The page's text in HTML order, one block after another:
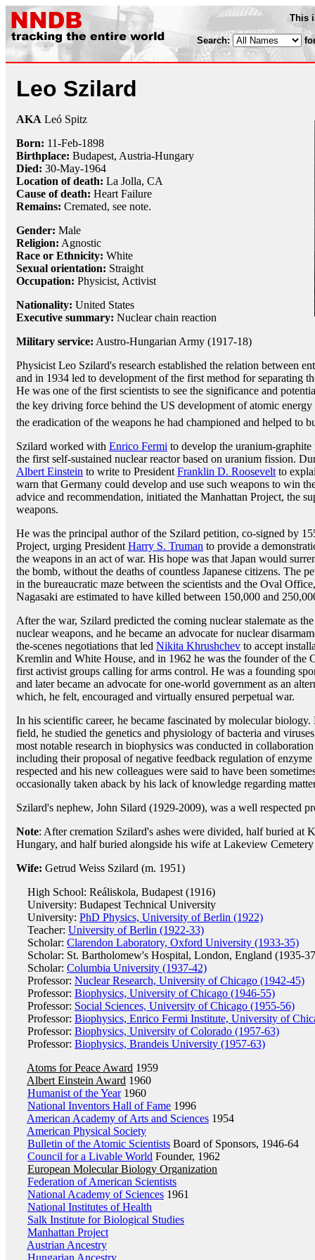
This
Search:
Leo Szilard
AKA Leó Spitz
Born: 11-Feb-1898
Birthplace: Budapest, Austria-Hungary
Died: 30-May-1964
Location of death: La Jolla, CA
Cause of death: Heart Failure
Remains: Cremated, see note.
Gender: Male
Religion: Agnostic
Race or Ethnicity: White
Sexual orientation: Straight
Occupation: Physicist, Activist
Nationality: United States
Executive summary: Nuclear chain reaction
Military service: Austro-Hungarian Army (1917-18)
Physicist Leo Szilard's research established the relation between
and in 1934 led to development of the first method for separating
He was one of the first scientists to see the significance and
the key driving force behind the US development of atomic energy
the eradication of the weapons he had championed and helped to
Szilard worked with Enrico Fermi to develop the uranium-
the first self-sustained nuclear reactor based on uranium fission.
Albert Einstein to write to President Franklin D. Roosevelt to
warn that Germany could develop and use such weapons to win
advice and recommendation, initiated the Manhattan Project, the
weapons.
He was the principal author of the Szilard petition, co-signed by
Project, urging President Harry S. Truman to provide a
the weapons in an act of war. His hope was that Japan would
the bomb, without the deaths of countless Japanese citizens. The
in the bureaucratic maze between the scientists and the Oval
Nagasaki are estimated to have killed between 150,000 and
After the war, Szilard predicted the coming nuclear stalemate as
nuclear weapons, and he became an advocate for nuclear
the-scenes negotiations that led Nikita Khrushchev to accept
Kremlin and White House, and in 1962 he was the founder of
first activist groups calling for arms control. He was a founding
and later became an advocate for one-world government as an
which, he felt, encouraged and virtually ensured perpetual war.
In his scientific career, he became fascinated by molecular
field, he studied the genetics and physiology of bacteria and
most notable research in biophysics was conducted in
including their proposal of negative feedback regulation of
respected and his new colleagues were said to have been
occasionally taken aback by his lack of knowledge regarding
Szilard's nephew, John Silard (1929-2009), was a well respected
Note: After cremation Szilard's ashes were divided, half buried at
Hungary, and half buried alongside his wife at Lakeview
Wife: Getrud Weiss Szilard (m. 1951)
High School: Reáliskola, Budapest (1916)
University: Budapest Technical University
University: PhD Physics, University of Berlin (1922)
Teacher: University of Berlin (1922-33)
Scholar: Clarendon Laboratory, Oxford University (1933-35)
Scholar: St. Bartholomew's Hospital, London, England (1935-
Scholar: Columbia University (1937-42)
Professor: Nuclear Research, University of Chicago (1942-45)
Professor: Biophysics, University of Chicago (1946-55)
Professor: Social Sciences, University of Chicago (1955-56)
Professor: Biophysics, Enrico Fermi Institute, University of
Professor: Biophysics, University of Colorado (1957-63)
Professor: Biophysics, Brandeis University (1957-63)
Atoms for Peace Award 1959
Albert Einstein Award 1960
Humanist of the Year1960
National Inventors Hall of Fame 1996
American Academy of Arts and Sciences 1954
American Physical Society
Bulletin of the Atomic Scientists Board of Sponsors, 1946-64
Council for a Livable World Founder, 1962
European Molecular Biology Organization
Federation of American Scientists
National Academy of Sciences 1961
National Institutes of Health
Salk Institute for Biological Studies
Manhattan Project
Austrian Ancestry
Hungarian Ancestry